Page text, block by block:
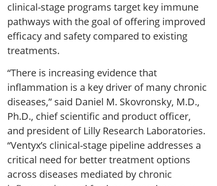
clinical-stage programs target key immune
pathways with the goal of offering improved
efficacy and safety compared to existing
treatments.
“There is increasing evidence that
inflammation is a key driver of many chronic
diseases,” said Daniel M. Skovronsky, M.D.,
Ph.D., chief scientific and product officer,
and president of Lilly Research Laboratories.
“Ventyx’s clinical-stage pipeline addresses a
critical need for better treatment options
across diseases mediated by chronic